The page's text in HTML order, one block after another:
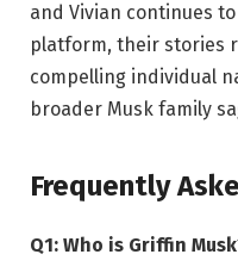
and Vivian continues
platform, their stories
compelling individual
broader Musk family
Frequently
Q1: Who is Griffin